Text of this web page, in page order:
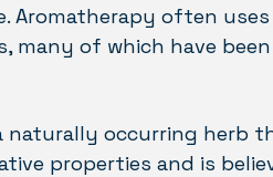
Aromatherapy often
many of which have
naturally occurring herb
properties and is